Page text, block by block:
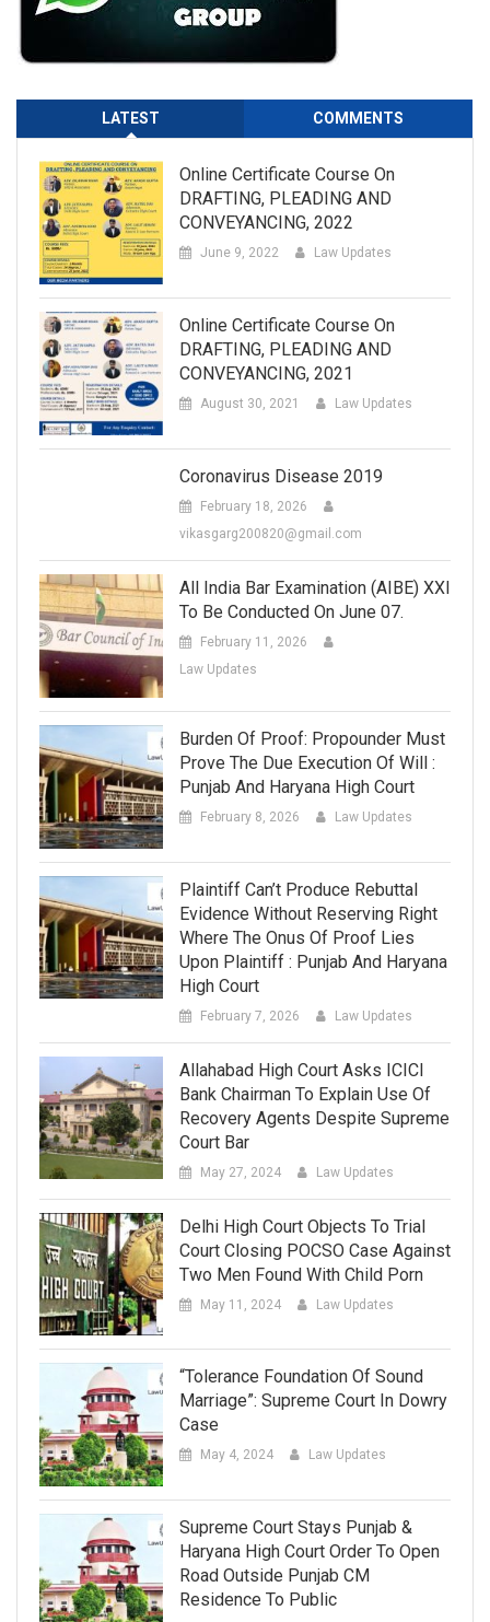
LATEST COMMENTS
Online Certificate Course On
DRAFTING, PLEADING AND
CONVEYANCING, 2022
June 9, 2022 Law Updates
Online Certificate Course On
DRAFTING, PLEADING AND
CONVEYANCING, 2021
August 30, 2021 Law Updates
Coronavirus Disease 2019
February 18, 2026
vikasgarg200820@gmail.com
All India Bar Examination (AIBE) XXI
To Be Conducted On June 07.
February 11, 2026
Law Updates
Burden Of Proof: Propounder Must
Prove The Due Execution Of Will :
Punjab And Haryana High Court
February 8, 2026 Law Updates
Plaintiff Can’t Produce Rebuttal
Evidence Without Reserving Right
Where The Onus Of Proof Lies
Upon Plaintiff : Punjab And Haryana
High Court
February 7, 2026 Law Updates
Allahabad High Court Asks ICICI
Bank Chairman To Explain Use Of
Recovery Agents Despite Supreme
Court Bar
May 27, 2024 Law Updates
Delhi High Court Objects To Trial
Court Closing POCSO Case Against
Two Men Found With Child Porn
May 11, 2024 Law Updates
“Tolerance Foundation Of Sound
Marriage”: Supreme Court In Dowry
Case
May 4, 2024 Law Updates
Supreme Court Stays Punjab &
Haryana High Court Order To Open
Road Outside Punjab CM
Residence To Public